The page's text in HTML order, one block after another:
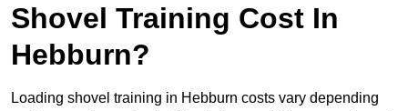
Shovel Training Cost In
Hebburn?
Loading shovel training in Hebburn costs vary depending